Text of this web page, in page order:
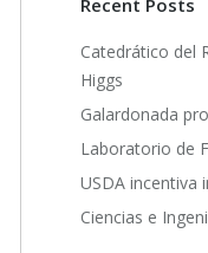
Recent Posts
Catedrático del
Higgs
Galardonada
Laboratorio de
USDA incentiva
Ciencias e